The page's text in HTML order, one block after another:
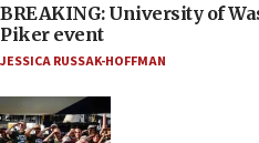
BREAKING: University of
Piker event
JESSICA RUSSAK-HOFFMAN